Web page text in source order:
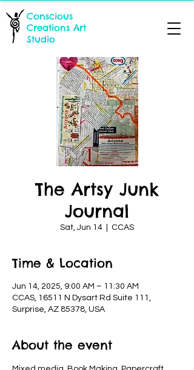
Conscious
Creations Art
Studio
The Artsy Junk
Journal
Sat, Jun 14 CCAS
Time & Location
Jun 14, 2025, 9:00 AM – 11:30 AM
CCAS, 16511 N Dysart Rd Suite 111,
Surprise, AZ 85378, USA
About the event